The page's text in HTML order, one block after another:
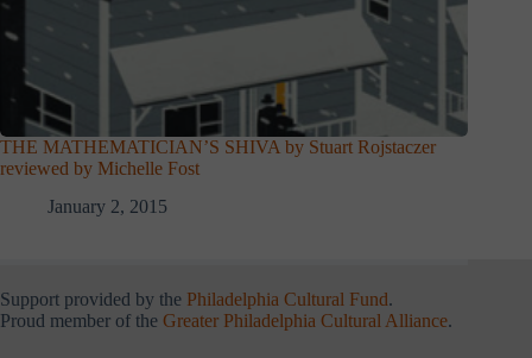
THE MATHEMATICIAN’S SHIVA by Stuart Rojstaczer
reviewed by Michelle Fost
January 2, 2015
Support provided by the Philadelphia Cultural Fund.
Proud member of the Greater Philadelphia Cultural Alliance.